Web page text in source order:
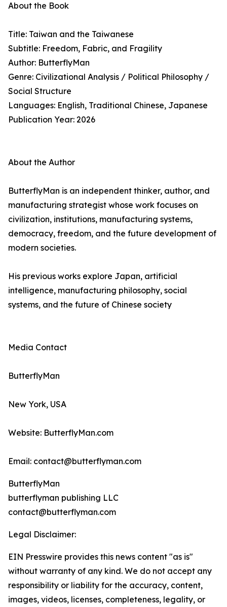
About the Book
Title: Taiwan and the Taiwanese
Subtitle: Freedom, Fabric, and Fragility
Author: ButterflyMan
Genre: Civilizational Analysis / Political Philosophy /
Social Structure
Languages: English, Traditional Chinese, Japanese
Publication Year: 2026
About the Author
ButterflyMan is an independent thinker, author, and
manufacturing strategist whose work focuses on
civilization, institutions, manufacturing systems,
democracy, freedom, and the future development of
modern societies.
His previous works explore Japan, artificial
intelligence, manufacturing philosophy, social
systems, and the future of Chinese society
Media Contact
ButterflyMan
New York, USA
Website: ButterflyMan.com
Email: contact@butterflyman.com
ButterflyMan
butterflyman publishing LLC
contact@butterflyman.com
Legal Disclaimer:
EIN Presswire provides this news content "as is"
without warranty of any kind. We do not accept any
responsibility or liability for the accuracy, content,
images, videos, licenses, completeness, legality, or